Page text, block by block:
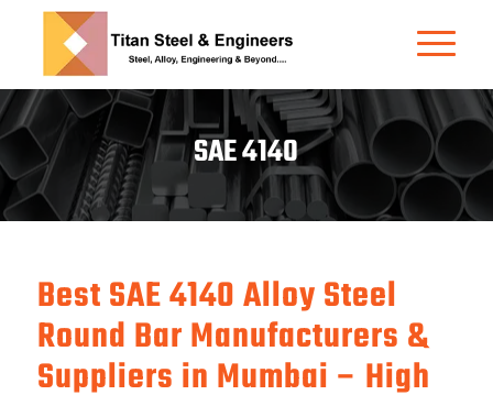
SAE 4140
Best SAE 4140 Alloy Steel
Round Bar Manufacturers &
Suppliers in Mumbai – High